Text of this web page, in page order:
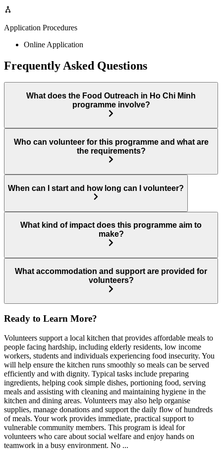
Application Procedures
Online Application
Frequently Asked Questions
What does the Food Outreach in Ho Chi Minh
programme involve?
Who can volunteer for this programme and what are
the requirements?
When can I start and how long can I volunteer?
What kind of impact does this programme aim to
make?
What accommodation and support are provided for
volunteers?
Ready to Learn More?
Volunteers support a local kitchen that provides affordable meals to
people facing hardship, including elderly residents, low income
workers, students and individuals experiencing food insecurity. You
will help ensure the kitchen runs smoothly so meals can be served
efficiently and with dignity. Typical tasks include preparing
ingredients, helping cook simple dishes, portioning food, serving
meals and assisting with cleaning and maintaining hygiene in the
kitchen and dining areas. Volunteers may also help organise
supplies, manage donations and support the daily flow of hundreds
of meals. Your work provides immediate, practical support to
vulnerable community members. This program is ideal for
volunteers who care about social welfare and enjoy hands on
teamwork in a busy environment. No ...